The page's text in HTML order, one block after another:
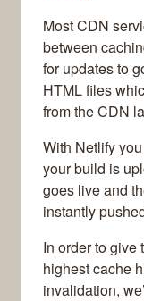
Most CDN
between
for updates to
HTML files
from the CDN
With Netlify
your build is
goes live and
instantly
In order to give
highest cache
invalidation,